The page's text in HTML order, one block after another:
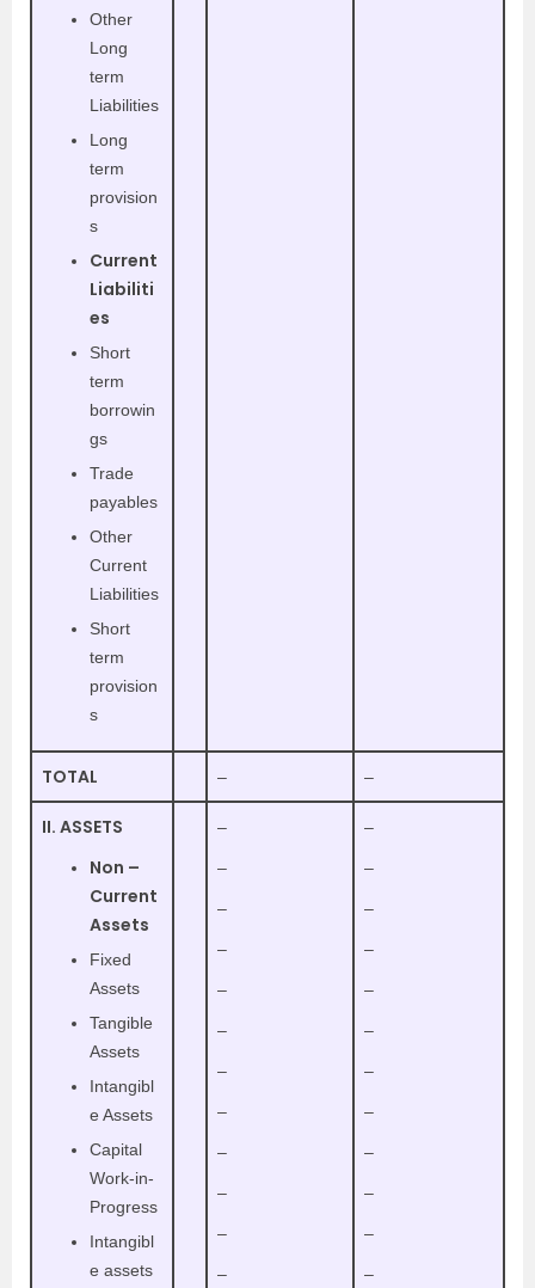
Other
Long
term
Liabilities
Long
term
provision
s
Current
Liabiliti
es
Short
term
borrowin
gs
Trade
payables
Other
Current
Liabilities
Short
term
provision
s
TOTAL – –
II. ASSETS
Non –
Current
Assets
Fixed
Assets
Tangible
Assets
Intangibl
e Assets
Capital
Work-in-
Progress
Intangibl
e assets
–
–
–
–
–
–
–
–
–
–
–
–
–
–
–
–
–
–
–
–
–
–
–
–